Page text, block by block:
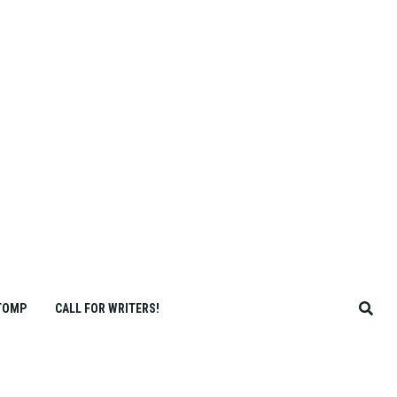
CALL FOR WRITERS!